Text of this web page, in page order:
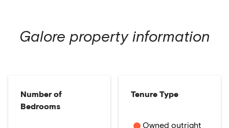
Galore property information
Number of
Bedrooms
Tenure Type
Owned outright